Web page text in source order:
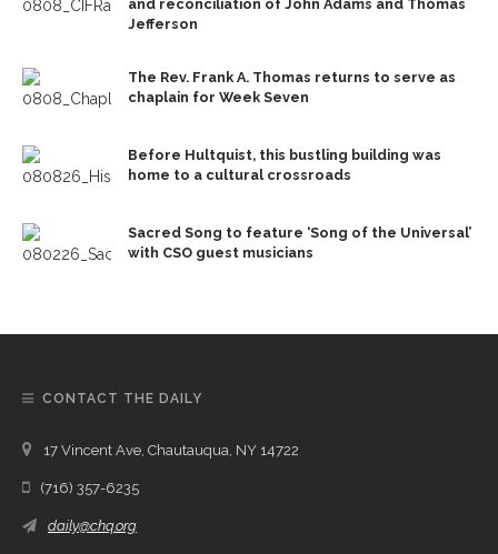
and reconciliation of John Adams and Thomas
Jefferson
The Rev. Frank A. Thomas returns to serve as
chaplain for Week Seven
Before Hultquist, this bustling building was
home to a cultural crossroads
Sacred Song to feature ‘Song of the Universal’
with CSO guest musicians
CONTACT THE DAILY
17 Vincent Ave, Chautauqua, NY 14722
(716) 357-6235
daily@chq.org